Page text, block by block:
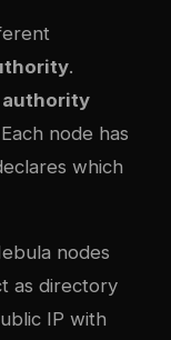
.
node has
which
nodes
as directory
IP with